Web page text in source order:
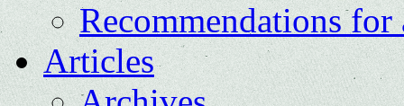
Recommendations for
Articles